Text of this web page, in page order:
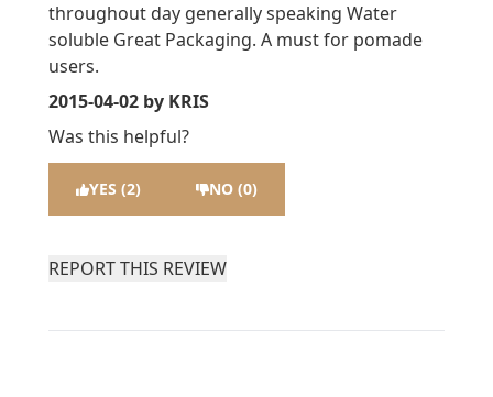
throughout day generally speaking Water
soluble Great Packaging. A must for pomade
users.
2015-04-02 by KRIS
Was this helpful?
YES (2) NO (0)
REPORT THIS REVIEW